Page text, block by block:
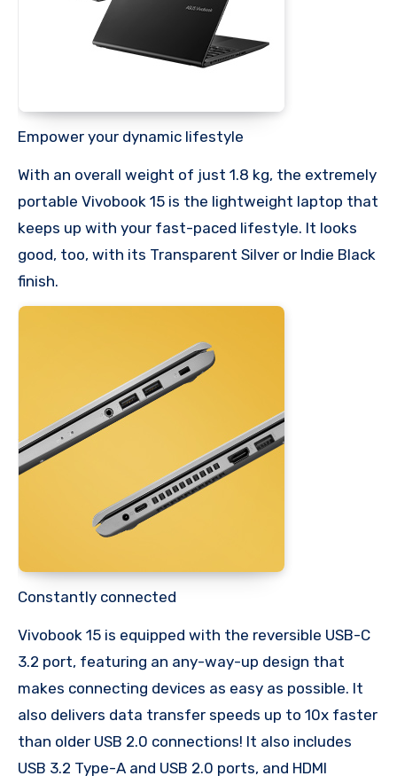
Empower your dynamic lifestyle
With an overall weight of just 1.8 kg, the extremely
portable Vivobook 15 is the lightweight laptop that
keeps up with your fast-paced lifestyle. It looks
good, too, with its Transparent Silver or Indie Black
finish.
Constantly connected
Vivobook 15 is equipped with the reversible USB-C
3.2 port, featuring an any-way-up design that
makes connecting devices as easy as possible. It
also delivers data transfer speeds up to 10x faster
than older USB 2.0 connections! It also includes
USB 3.2 Type-A and USB 2.0 ports, and HDMI